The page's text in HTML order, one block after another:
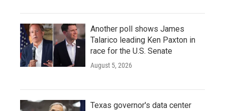
Another poll shows James
Talarico leading Ken Paxton in
race for the U.S. Senate
August 5, 2026
Texas governor's data center